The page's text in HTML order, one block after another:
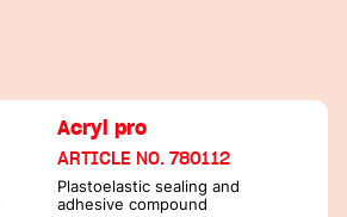
Acryl pro
ARTICLE NO. 780112
Plastoelastic sealing and
adhesive compound